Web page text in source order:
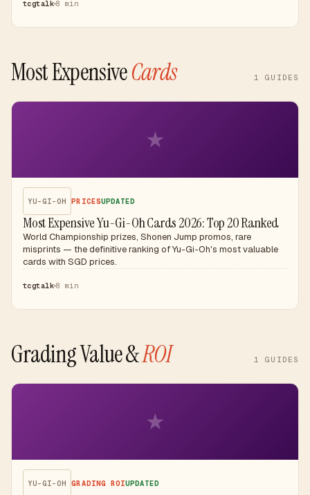
tcgtalk 8 min
Most ExpensiveCards 1 GUIDES
★
YU-GI-OH PRICESUPDATED
Most Expensive Yu-Gi-Oh Cards 2026: Top 20 Ranked
World Championship prizes, Shonen Jump promos, rare
misprints — the definitive ranking of Yu-Gi-Oh's most valuable
cards with SGD prices.
tcgtalk 8 min
Grading Value &ROI 1 GUIDES
★
YU-GI-OH GRADING ROIUPDATED